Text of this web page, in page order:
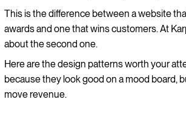
This is the difference between a website
awards and one that wins customers. At
about the second one.
Here are the design patterns worth your
because they look good on a mood board,
move revenue.